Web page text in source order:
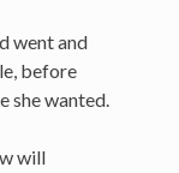
went and
before
she wanted.
will